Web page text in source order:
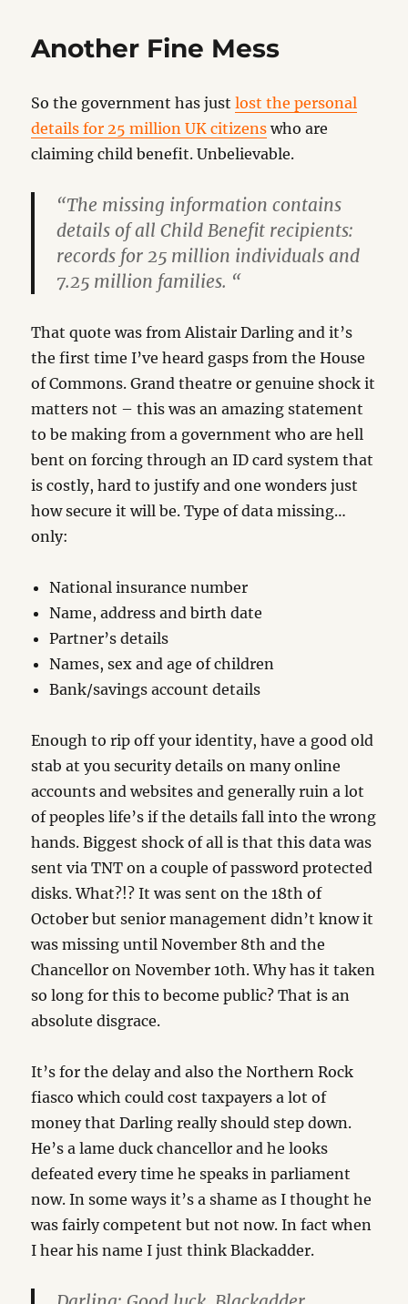
Another Fine Mess
So the government has justlost the personal
details for 25 million UK citizens who are
claiming child benefit. Unbelievable.
“The missing information contains
details of all Child Benefit recipients:
records for 25 million individuals and
7.25 million families. “
That quote was from Alistair Darling and it’s
the first time I’ve heard gasps from the House
of Commons. Grand theatre or genuine shock it
matters not – this was an amazing statement
to be making from a government who are hell
bent on forcing through an ID card system that
is costly, hard to justify and one wonders just
how secure it will be. Type of data missing…
only:
National insurance number
Name, address and birth date
Partner’s details
Names, sex and age of children
Bank/savings account details
Enough to rip off your identity, have a good old
stab at you security details on many online
accounts and websites and generally ruin a lot
of peoples life’s if the details fall into the wrong
hands. Biggest shock of all is that this data was
sent via TNT on a couple of password protected
disks. What?!? It was sent on the 18th of
October but senior management didn’t know it
was missing until November 8th and the
Chancellor on November 10th. Why has it taken
so long for this to become public? That is an
absolute disgrace.
It’s for the delay and also the Northern Rock
fiasco which could cost taxpayers a lot of
money that Darling really should step down.
He’s a lame duck chancellor and he looks
defeated every time he speaks in parliament
now. In some ways it’s a shame as I thought he
was fairly competent but not now. In fact when
I hear his name I just think Blackadder.